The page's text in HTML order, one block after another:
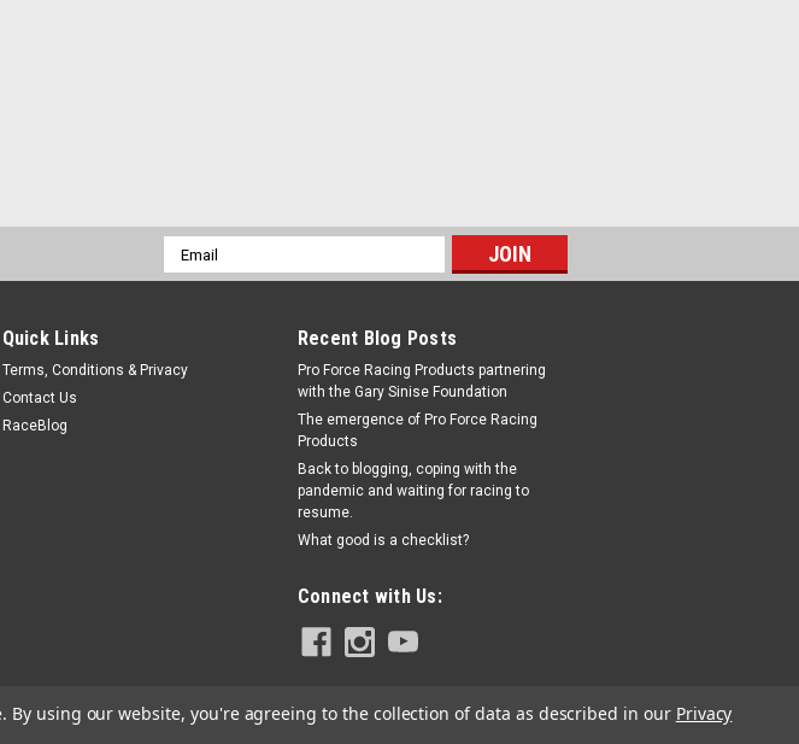
Email
Address
Quick Links
Terms, Conditions & Privacy
Contact Us
RaceBlog
Recent Blog Posts
Pro Force Racing Products partnering
with the Gary Sinise Foundation
The emergence of Pro Force Racing
Products
Back to blogging, coping with the
pandemic and waiting for racing to
resume.
What good is a checklist?
Connect with Us:
By using our website, you're agreeing to the collection of data as described in our Privacy